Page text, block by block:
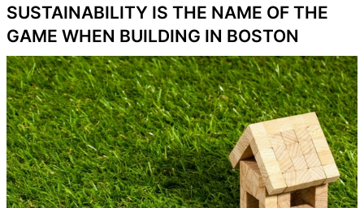
SUSTAINABILITY IS THE NAME OF THE
GAME WHEN BUILDING IN BOSTON